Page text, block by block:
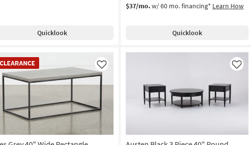
Quicklook
$37/mo.w/ 60 mo. financing* Learn How
Quicklook
CLEARANCE
Like Like